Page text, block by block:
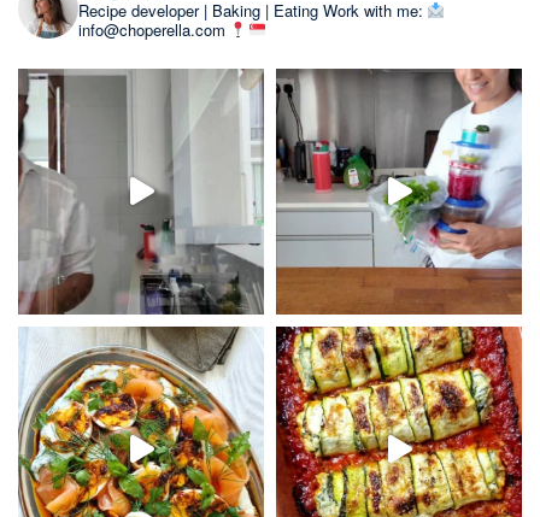
Recipe developer | Baking | Eating Work with me:
info@choperella.com